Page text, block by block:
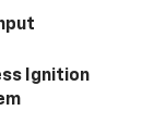
Ignition